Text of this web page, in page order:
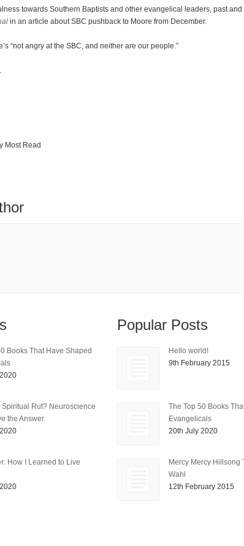
towards Southern Baptists and other evangelical leaders, past and
in an article about SBC pushback to Moore from December.
“not angry at the SBC, and neither are our people.”
Most Read
Books That Have Shaped
Spiritual Rut? Neuroscience
the Answer.
How I Learned to Live
Popular Posts
Hello world!
9th February 2015
The Top 50 Books
Evangelicals
20th July 2020
Mercy Mercy Hillsong
Wahl
12th February 2015